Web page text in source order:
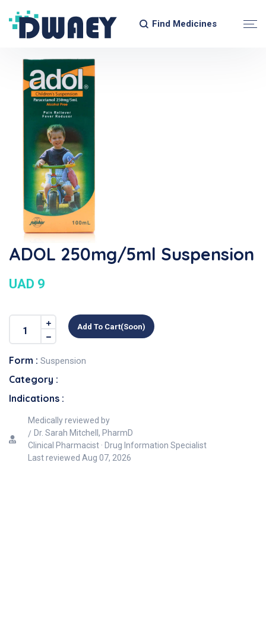
Find Medicines
ADOL 250mg/5ml Suspension
UAD 9
Add To Cart(soon)
Form : Suspension
Category :
Indications :
Medically reviewed by
Dr. Sarah Mitchell, PharmD
Clinical Pharmacist · Drug Information Specialist
Last reviewed Aug 07, 2026